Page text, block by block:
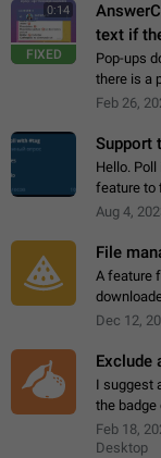
0:14
FIXED
text if
Pop-ups
there is a
Open
Feb 26,
Support
Hello.
feature to
Create
Aug 4,
File
A feature
perhaps
Dec 12,
Exclude
I suggest
the badge
Feb 18,
Desktop